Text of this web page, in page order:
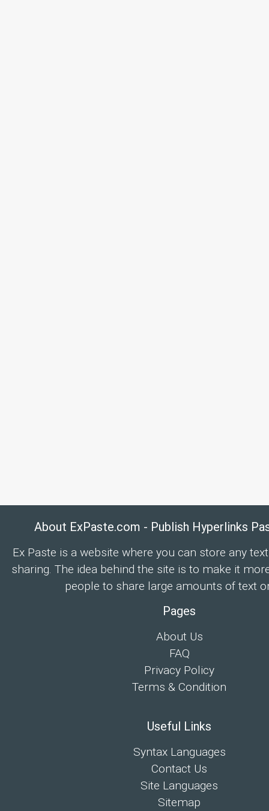
About ExPaste.com - Publish Hyperlinks
Ex Paste is a website where you can store any
sharing. The idea behind the site is to make it
people to share large amounts of text
Pages
About Us
FAQ
Privacy Policy
Terms & Condition
Useful Links
Syntax Languages
Contact Us
Site Languages
Sitemap